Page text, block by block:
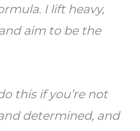
I lift heavy,
aim to be the
this if you’re not
determined, and